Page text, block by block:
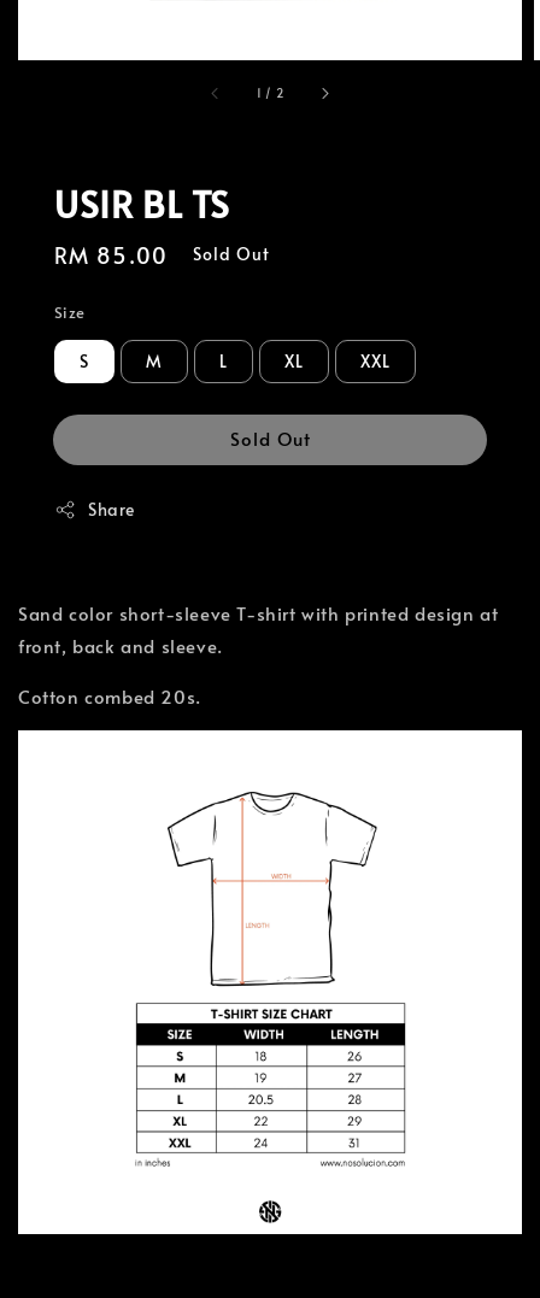
1 / 2
USIR BL TS
Regular
RM 85.00 Sold Out
Size
S M L XL XXL
Sold Out
Share
Sand color short-sleeve T-shirt with printed design at
front, back and sleeve.
Cotton combed 20s.